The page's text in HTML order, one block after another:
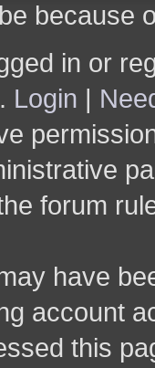
because
in or
Login |
forum
have
account
this